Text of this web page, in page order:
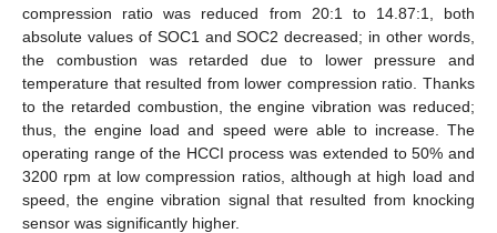
compression ratio was reduced from 20:1 to 14.87:1, both
absolute values of SOC1 and SOC2 decreased; in other words,
the combustion was retarded due to lower pressure and
temperature that resulted from lower compression ratio. Thanks
to the retarded combustion, the engine vibration was reduced;
thus, the engine load and speed were able to increase. The
operating range of the HCCI process was extended to 50% and
3200 rpm at low compression ratios, although at high load and
speed, the engine vibration signal that resulted from knocking
sensor was significantly higher.